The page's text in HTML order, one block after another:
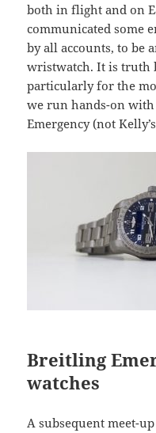
both in flight and on
communicated some
by all accounts, to be
wristwatch. It is truth
particularly for the
we run hands-on
Emergency (not
Breitling
watches
A subsequent meet-